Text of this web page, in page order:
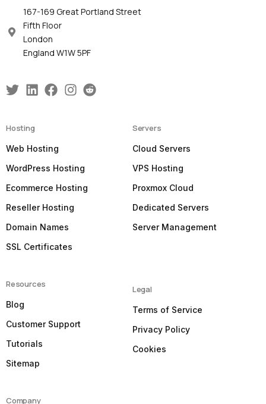
167-169 Great Portland Street
Fifth Floor
London
England W1W 5PF
Hosting
Web Hosting
WordPress Hosting
Ecommerce Hosting
Reseller Hosting
Domain Names
SSL Certificates
Resources
Blog
Customer Support
Tutorials
Sitemap
Servers
Cloud Servers
VPS Hosting
Proxmox Cloud
Dedicated Servers
Server Management
Legal
Terms of Service
Privacy Policy
Cookies
Company